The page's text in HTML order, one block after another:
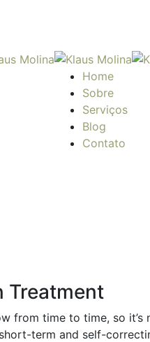
Home
Sobre
Serviços
Blog
Contato
Treatment
from time to time, so
term and self-